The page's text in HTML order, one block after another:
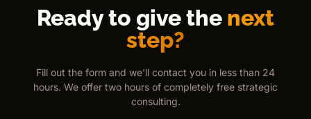
Ready to give the next
step?
Fill out the form and we'll contact you in less than 24
hours. We offer two hours of completely free strategic
consulting.